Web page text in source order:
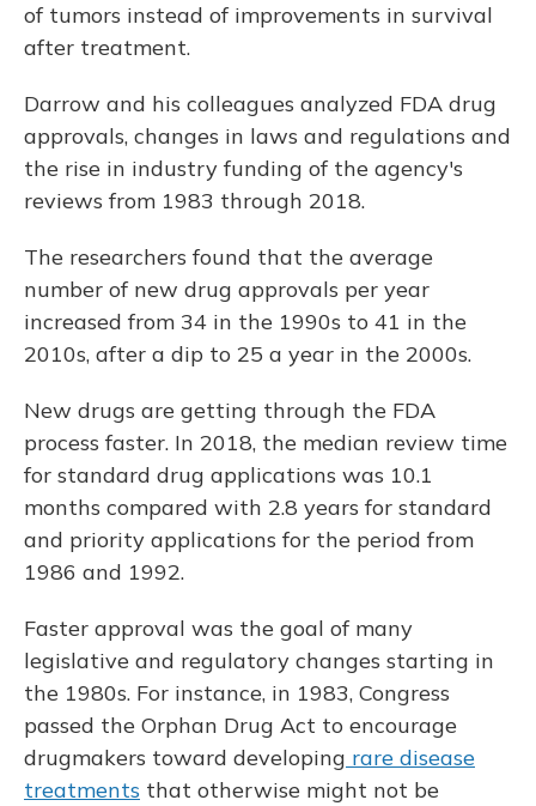
of tumors instead of improvements in survival
after treatment.
Darrow and his colleagues analyzed FDA drug
approvals, changes in laws and regulations and
the rise in industry funding of the agency's
reviews from 1983 through 2018.
The researchers found that the average
number of new drug approvals per year
increased from 34 in the 1990s to 41 in the
2010s, after a dip to 25 a year in the 2000s.
New drugs are getting through the FDA
process faster. In 2018, the median review time
for standard drug applications was 10.1
months compared with 2.8 years for standard
and priority applications for the period from
1986 and 1992.
Faster approval was the goal of many
legislative and regulatory changes starting in
the 1980s. For instance, in 1983, Congress
passed the Orphan Drug Act to encourage
drugmakers toward developing rare disease
treatments that otherwise might not be